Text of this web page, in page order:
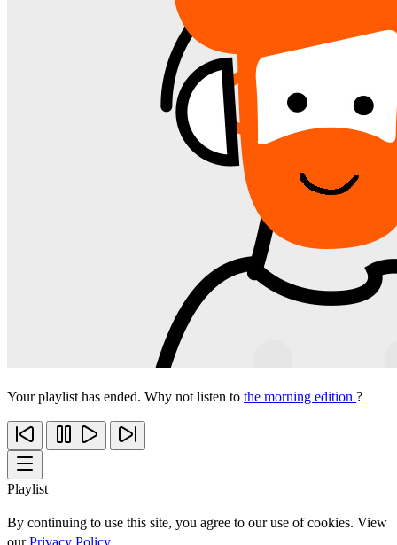
Your playlist has ended. Why not listen to the morning edition ?
Playlist
By continuing to use this site, you agree to our use of cookies. View
ourPrivacy Policy.